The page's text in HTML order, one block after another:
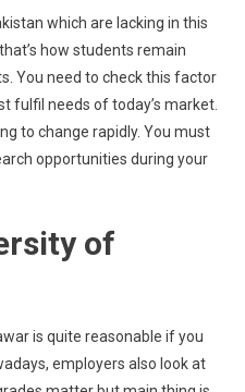
which are lacking in this
how students remain
You need to check this factor
fulfil needs of today’s market.
to change rapidly. You must
opportunities during your
of
is quite reasonable if you
employers also look at